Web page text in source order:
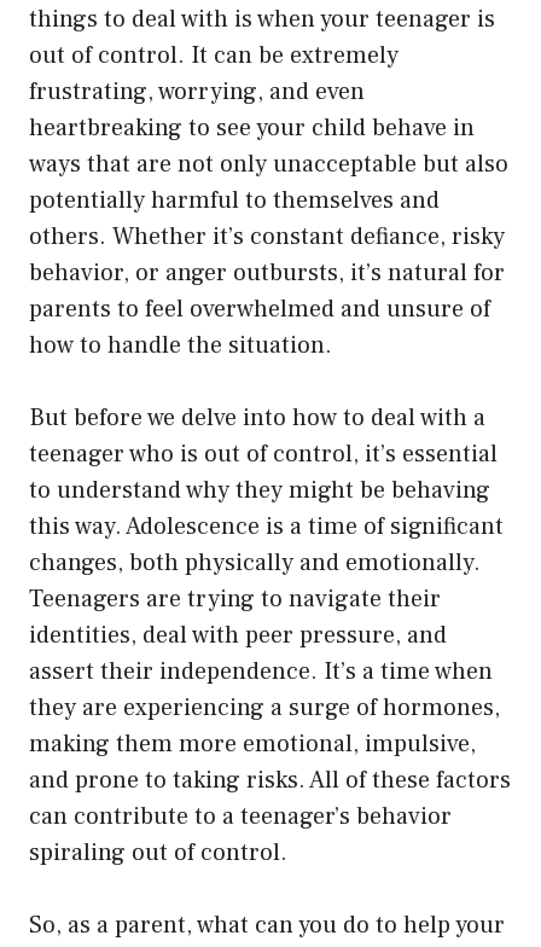
things to deal with is when your teenager is
out of control. It can be extremely
frustrating, worrying, and even
heartbreaking to see your child behave in
ways that are not only unacceptable but also
potentially harmful to themselves and
others. Whether it’s constant defiance, risky
behavior, or anger outbursts, it’s natural for
parents to feel overwhelmed and unsure of
how to handle the situation.
But before we delve into how to deal with a
teenager who is out of control, it’s essential
to understand why they might be behaving
this way. Adolescence is a time of significant
changes, both physically and emotionally.
Teenagers are trying to navigate their
identities, deal with peer pressure, and
assert their independence. It’s a time when
they are experiencing a surge of hormones,
making them more emotional, impulsive,
and prone to taking risks. All of these factors
can contribute to a teenager’s behavior
spiraling out of control.
So, as a parent, what can you do to help your